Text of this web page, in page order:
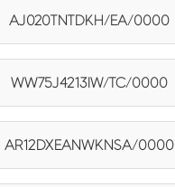
AJ020TNTDKH/EA/0000
WW75J4213IW/TC/0000
AR12DXEANWKNSA/0000